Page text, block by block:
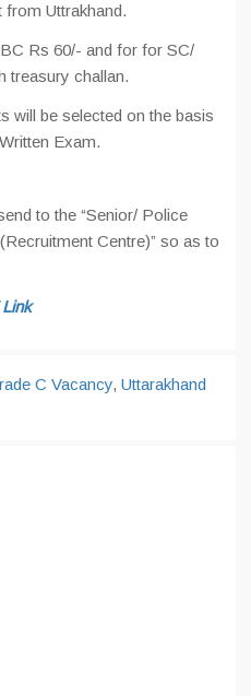
from Uttrakhand.
Rs 60/- and for for SC/
treasury challan.
will be selected on the basis
Exam.
to the “Senior/ Police
Centre)” so as to
C Vacancy, Uttarakhand